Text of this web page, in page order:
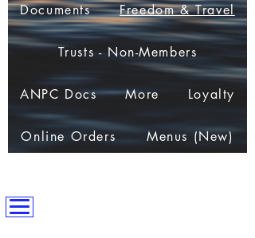
Documents Freedom & Travel
Trusts - Non-Members
ANPC Docs More Loyalty
Online Orders Menus (New)